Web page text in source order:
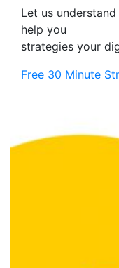
Let us
help you
strategies your
Free 30 Minute